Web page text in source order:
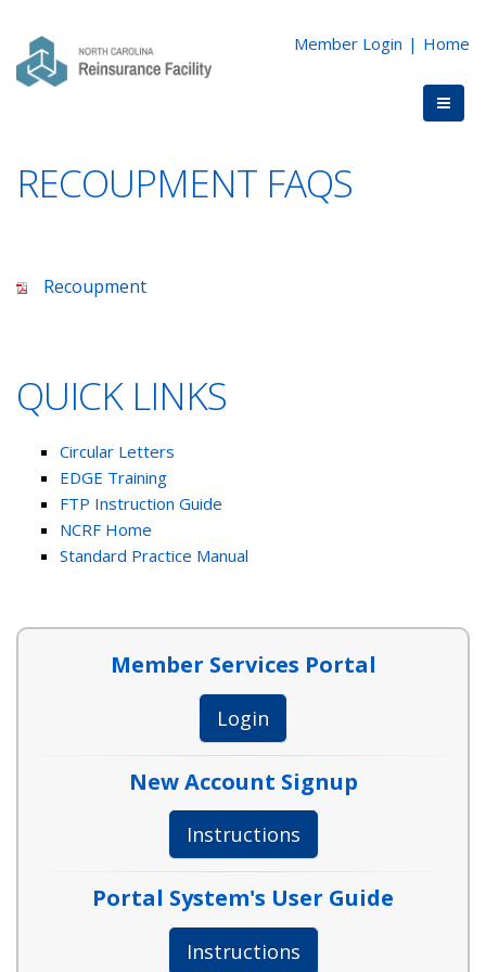
Member Login | Home
RECOUPMENT FAQS
Recoupment
QUICK LINKS
Circular Letters
EDGE Training
FTP Instruction Guide
NCRF Home
Standard Practice Manual
Member Services Portal
Login
New Account Signup
Instructions
Portal System's User Guide
Instructions